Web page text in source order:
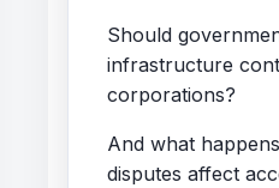
Should
infrastructure
corporations?
And what
disputes affect